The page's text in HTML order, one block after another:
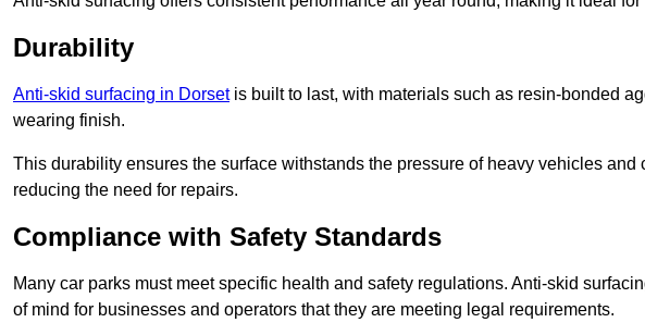
Durability
Anti-skid surfacing in Dorsetis built to last, with materials such as resin-bonded
wearing finish.
This durability ensures the surface withstands the pressure of heavy vehicles
reducing the need for repairs.
Compliance with Safety Standards
Many car parks must meet specific health and safety regulations. Anti-skid
of mind for businesses and operators that they are meeting legal requirements.